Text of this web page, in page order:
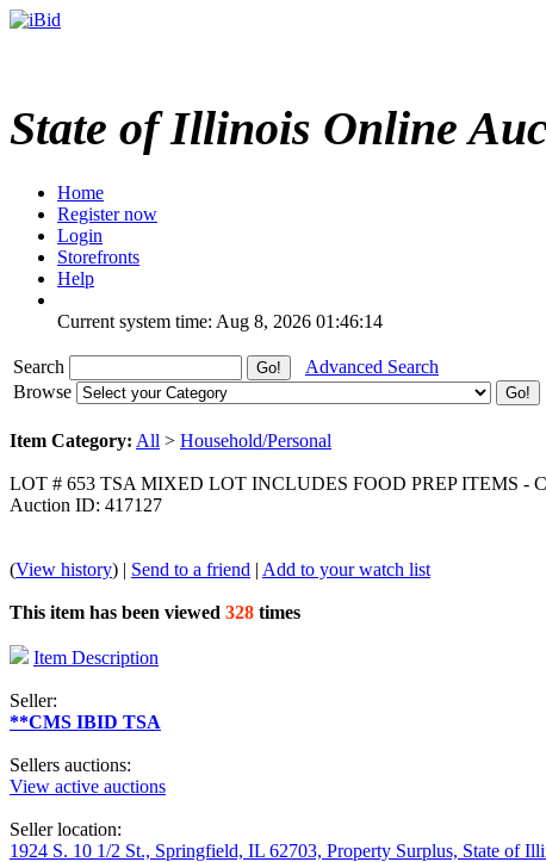
State of Illinois Online
Home
Register now
Login
Storefronts
Help
Current system time: Aug 8, 2026 01:46:14
Search
Advanced Search
Browse
Item Category: All > Household/Personal
LOT # 653 TSA MIXED LOT INCLUDES FOOD PREP ITEMS -
Auction ID: 417127
(View history) | Send to a friend | Add to your watch list
This item has been viewed 328 times
Item Description
Seller:
**CMS IBID TSA
Sellers auctions:
View active auctions
Seller location:
1924 S. 10 1/2 St., Springfield, IL 62703, Property Surplus, State of